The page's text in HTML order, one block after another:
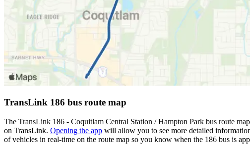
TransLink 186 bus route map
The TransLink 186 - Coquitlam Central Station / Hampton Park bus route
on TransLink. Opening the app will allow you to see more detailed
of vehicles in real-time on the route map so you know when the 186 bus is